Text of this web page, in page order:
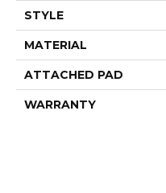
STYLE
MATERIAL
ATTACHED PAD
WARRANTY